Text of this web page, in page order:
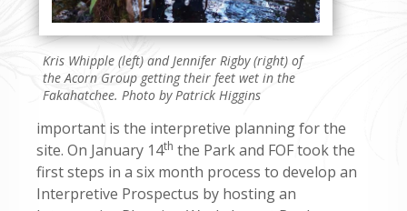
Kris Whipple (left) and Jennifer Rigby (right) of
the Acorn Group getting their feet wet in the
Fakahatchee. Photo by Patrick Higgins
important is the interpretive planning for the
site. On January 14th the Park and FOF took the
first steps in a six month process to develop an
Interpretive Prospectus by hosting an